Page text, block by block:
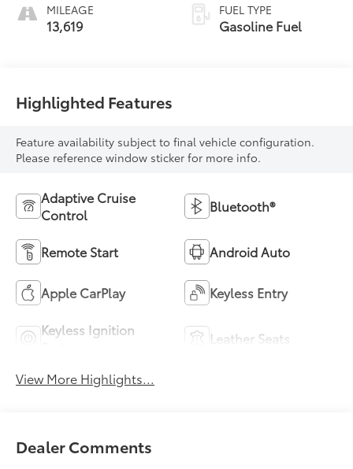
MILEAGE
13,619
FUEL TYPE
Gasoline Fuel
Highlighted Features
Feature availability subject to final vehicle configuration.
Please reference window sticker for more info.
Adaptive Cruise
Control
Bluetooth®
Remote Start Android Auto
Apple CarPlay Keyless Entry
Keyless Ignition
Leather Seats
View More Highlights...
Dealer Comments